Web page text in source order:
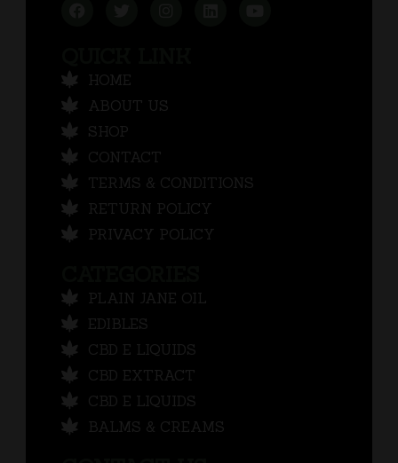
HOME
ABOUT US
SHOP
CONTACT
TERMS & CONDITIONS
RETURN POLICY
PRIVACY POLICY
PLAIN JANE OIL
EDIBLES
CBD E LIQUIDS
CBD EXTRACT
CBD E LIQUIDS
BALMS & CREAMS